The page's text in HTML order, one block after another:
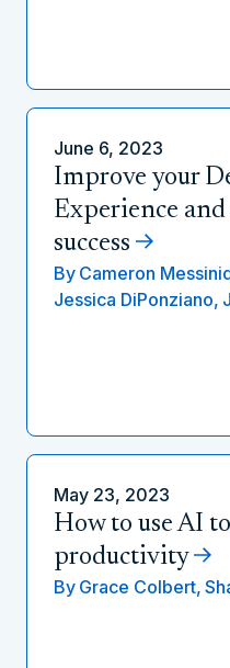
June 6, 2023
Improve your
Experience
success
By Cameron
Jessica DiPonziano,
May 23, 2023
How to use AI
productivity
By Grace Colbert,